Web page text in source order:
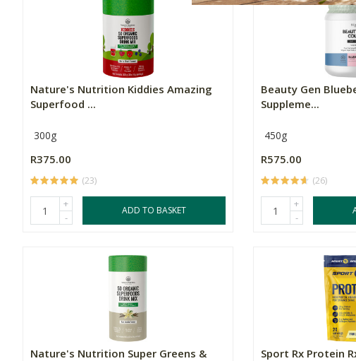
Nature's Nutrition Kiddies Amazing
Superfood ...
300g
R375.00
(23)
+
-
ADD TO BASKET
Beauty Gen
Suppleme...
450g
R575.00
(26)
+
-
Nature's Nutrition Super Greens &
Sport Rx Protein